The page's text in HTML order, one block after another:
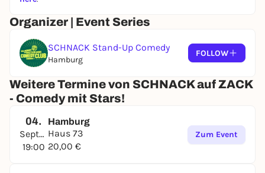
Organizer | Event Series
SCHNACK Stand-Up Comedy
Hamburg
FOLLOW
Weitere Termine von SCHNACK auf ZACK
- Comedy mit Stars!
04.
September
19:00
Hamburg
Haus 73
20,00 €
Zum Event